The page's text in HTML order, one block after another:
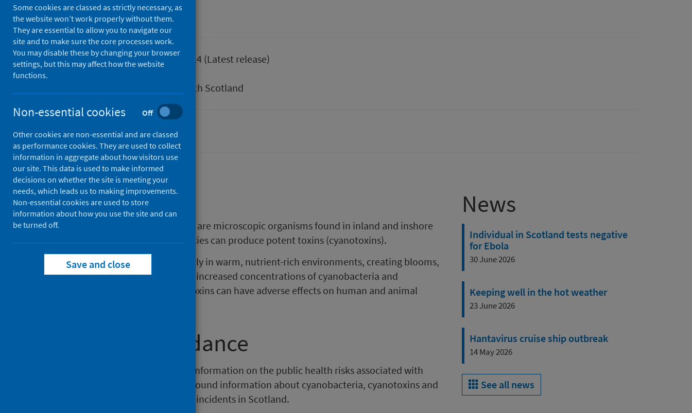
Version 1
Published 27 June 2024 (Latest release)
Public Health Scotland
Health protection
Background
Cyanobacteria (blue-green algae) are microscopic organisms found in inland and inshore
waters. Many cyanobacterial species can produce potent toxins (cyanotoxins).
Cyanobacteria can multiply quickly in warm, nutrient-rich environments, creating blooms,
mats and scums. This can lead to increased concentrations of cyanobacteria and
cyanotoxins. Exposure to these toxins can have adverse effects on human and animal
About this guidance
This guidance provides updated information on the public health risks associated with
cyanobacteria. It provides background information about cyanobacteria, cyanotoxins and
the occurrence of cyanobacterial incidents in Scotland.
News
Individual in Scotland tests negative
for Ebola
30 June 2026
Keeping well in the hot weather
23 June 2026
Hantavirus cruise ship outbreak
14 May 2026
See all news
Some cookies are classed as strictly necessary, as
the website won’t work properly without them.
They are essential to allow you to navigate our
site and to make sure the core processes work.
You may disable these by changing your browser
settings, but this may affect how the website
functions.
Non-essential cookies Off
Other cookies are non-essential and are classed
as performance cookies. They are used to collect
information in aggregate about how visitors use
our site. This data is used to make informed
decisions on whether the site is meeting your
needs, which leads us to making improvements.
Non-essential cookies are used to store
information about how you use the site and can
be turned off.
Save and close